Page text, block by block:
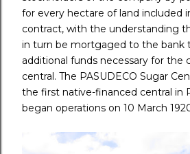
for every hectare of land included
contract, with the understanding
in turn be mortgaged to the bank
additional funds necessary for the
central. The PASUDECO Sugar
the first native-financed central in
began operations on 10 March